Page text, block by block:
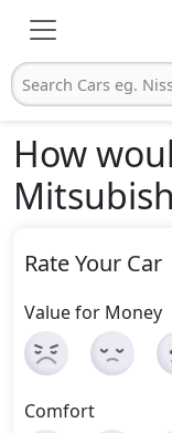
Search Cars eg.
How
Rate Your Car
Value for Money
Comfort